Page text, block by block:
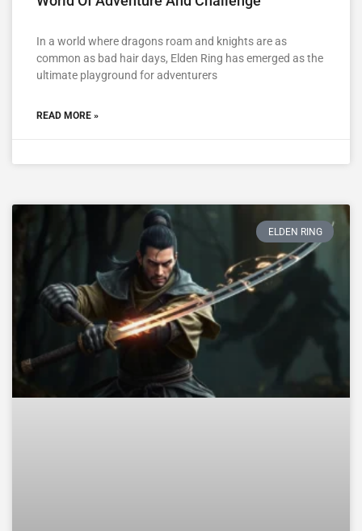
In a world where dragons roam and knights are as
common as bad hair days, Elden Ring has emerged as the
ultimate playground for adventurers
READ MORE »
ELDEN RING